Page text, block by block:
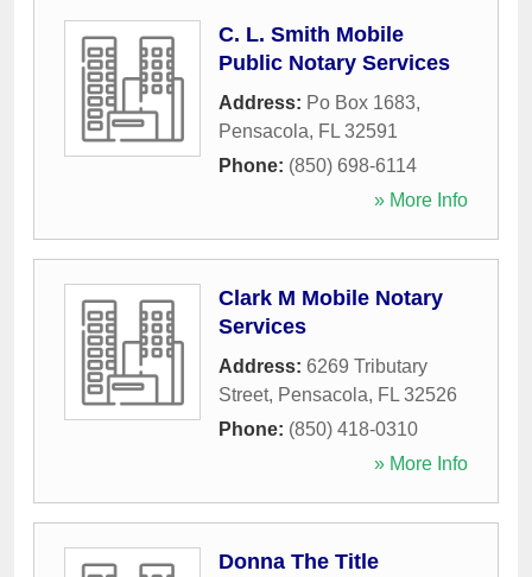
C. L. Smith Mobile
Public Notary Services
Address: Po Box 1683,
Pensacola, FL 32591
Phone: (850) 698-6114
» More Info
Clark M Mobile Notary
Services
Address: 6269 Tributary
Street, Pensacola, FL 32526
Phone: (850) 418-0310
» More Info
Donna The Title